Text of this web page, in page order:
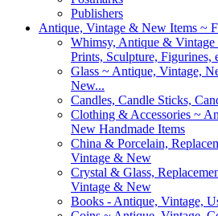
Publishers
Antique, Vintage & New Items ~
Whimsy, Antique & Vintage
Prints, Sculpture, Figurines,
Glass ~ Antique, Vintage,
New...
Candles, Candle Sticks,
Clothing & Accessories ~
New Handmade Items
China & Porcelain,
Vintage & New
Crystal & Glass,
Vintage & New
Books - Antique, Vintage,